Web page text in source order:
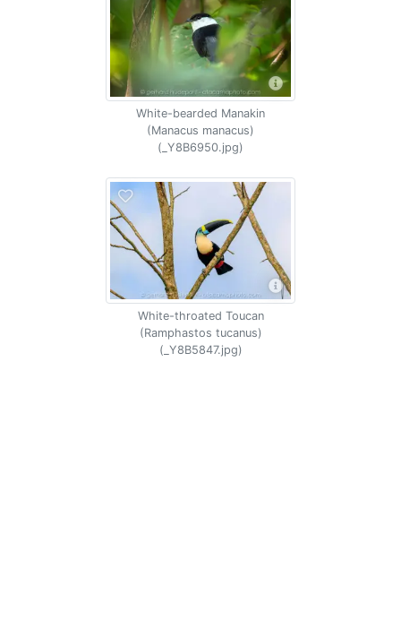
White-bearded Manakin
(Manacus manacus)
(_Y8B6950.jpg)
White-throated Toucan
(Ramphastos tucanus)
(_Y8B5847.jpg)